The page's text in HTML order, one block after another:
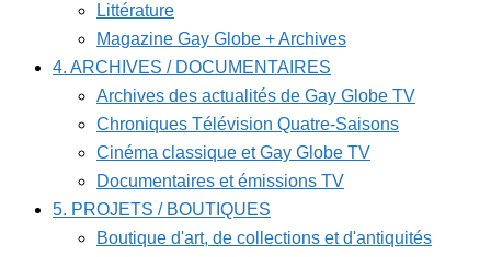
Littérature
Magazine Gay Globe + Archives
4. ARCHIVES / DOCUMENTAIRES
Archives des actualités de Gay Globe TV
Chroniques Télévision Quatre-Saisons
Cinéma classique et Gay Globe TV
Documentaires et émissions TV
5. PROJETS / BOUTIQUES
Boutique d'art, de collections et d'antiquités